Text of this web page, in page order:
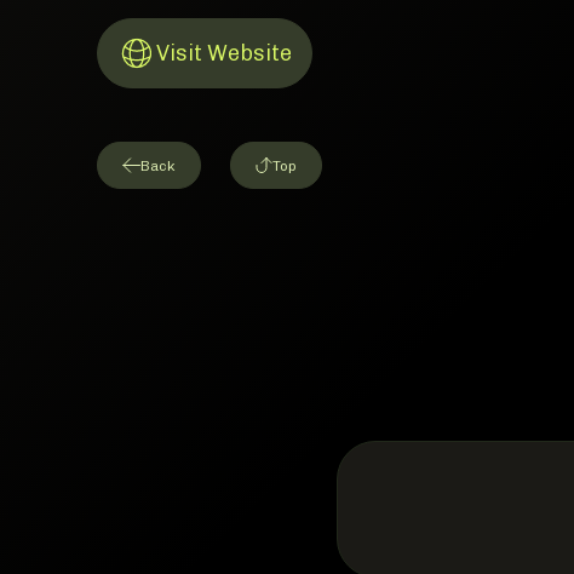
Visit Website
Link to Website
Back Top